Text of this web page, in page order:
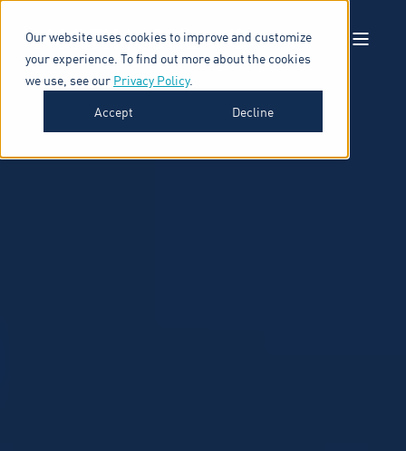
Our website uses cookies to improve and customize
your experience. To find out more about the cookies
we use, see our Privacy Policy.
Accept
Decline